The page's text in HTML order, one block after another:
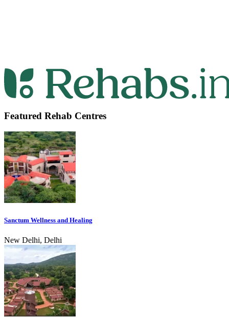
Featured Rehab Centres
Sanctum Wellness and Healing
New Delhi, Delhi